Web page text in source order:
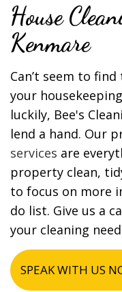
House
Kenmare
Can’t seem to
your
luckily, Bee's
lend a hand. Our
services are
property clean,
to focus on more
do list. Give us a
your cleaning
SPEAK WITH US